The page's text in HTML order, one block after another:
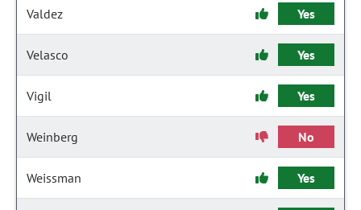
Valdez Yes
Velasco Yes
Vigil Yes
Weinberg No
Weissman Yes